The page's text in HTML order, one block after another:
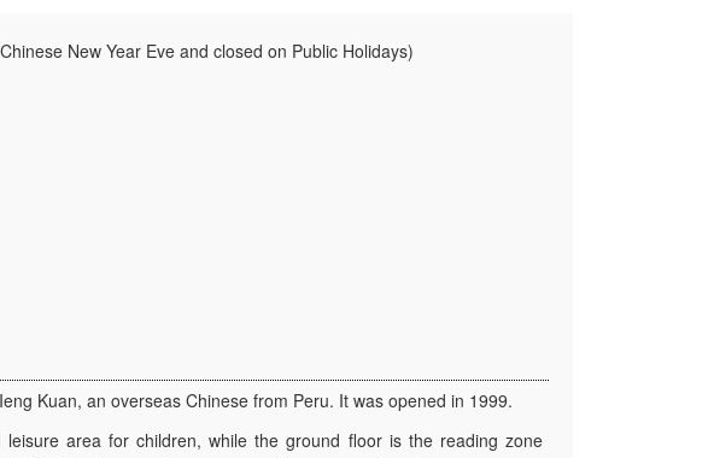
New Year Eve and closed on Public Holidays)
Kuan, an overseas Chinese from Peru. It was opened in 1999.
area for children, while the ground floor is the reading zone